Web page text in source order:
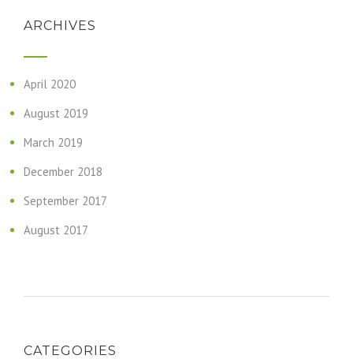
ARCHIVES
April 2020
August 2019
March 2019
December 2018
September 2017
August 2017
CATEGORIES